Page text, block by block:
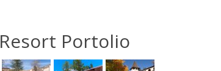
Resort Portolio